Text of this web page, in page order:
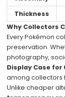
Thickness
Why Collectors
Every Pokémon
preservation.
photography,
Display Case
among collectors
Unlike cheaper